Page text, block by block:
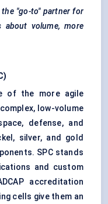
the "go-to" partner for
about volume, more
of the more agile
low-volume
defense, and
silver, and gold
SPC stands
and custom
accreditation
cells give them an